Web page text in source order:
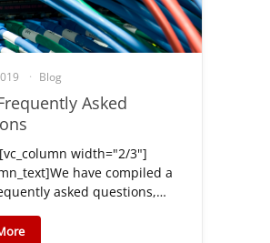
Blog
Asked
width="2/3"]
have compiled a
asked questions,…